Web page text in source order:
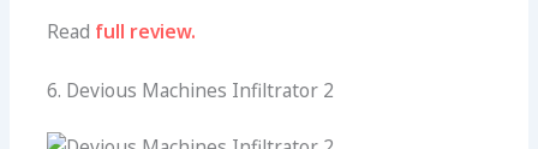
Read full review.
6. Devious Machines Infiltrator 2